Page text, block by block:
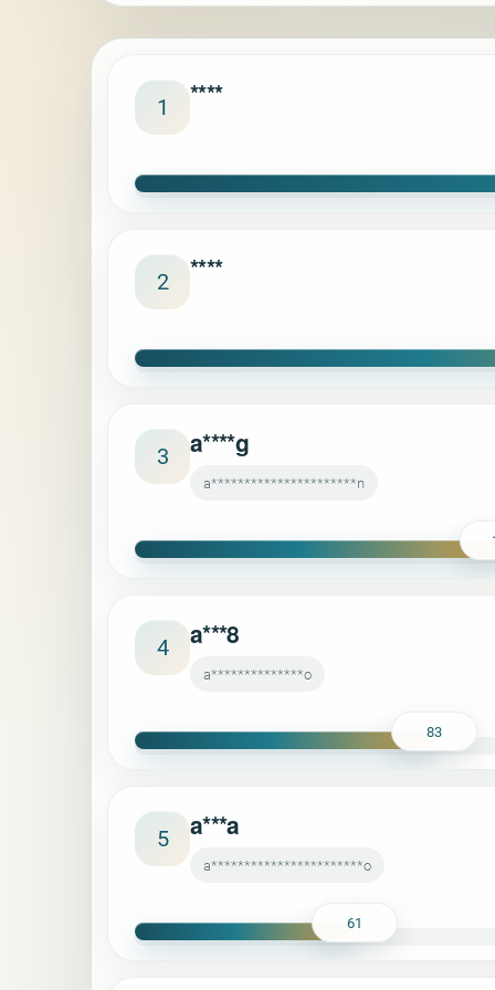
1 ****
2 ****
3 a****g
a**********************n
4 a***8
a**************o
83
5 a***a
a***********************o
61